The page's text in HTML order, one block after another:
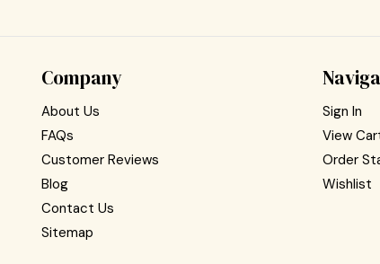
Company
About Us
FAQs
Customer Reviews
Blog
Contact Us
Sitemap
Sign In
View
Order
Wishlist